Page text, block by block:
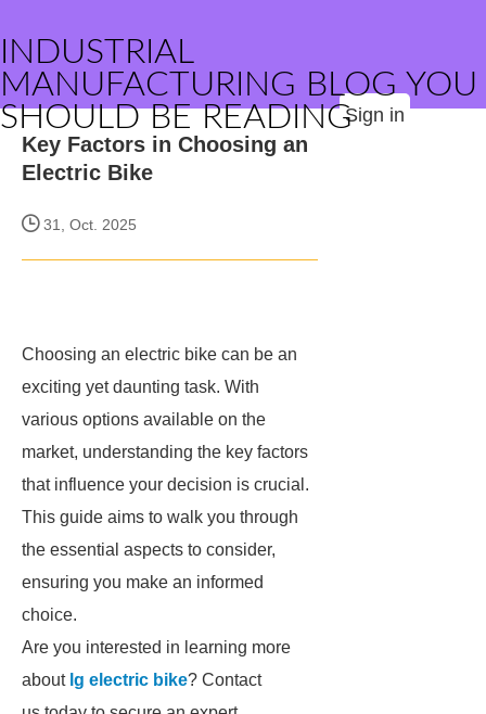
INDUSTRIAL
MANUFACTURING BLOG YOU
SHOULD BE READINGSign in
Key Factors in Choosing an
Electric Bike
31, Oct. 2025
Choosing an electric bike can be an
exciting yet daunting task. With
various options available on the
market, understanding the key factors
that influence your decision is crucial.
This guide aims to walk you through
the essential aspects to consider,
ensuring you make an informed
choice.
Are you interested in learning more
about lg electric bike? Contact